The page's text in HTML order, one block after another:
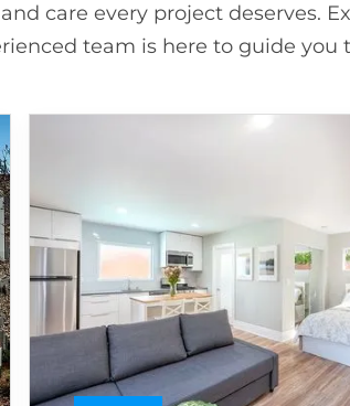
care every project deserves.
team is here to guide